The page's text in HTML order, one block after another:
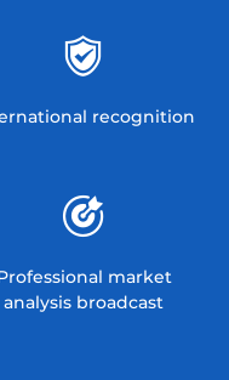
recognition
market
analysis broadcast